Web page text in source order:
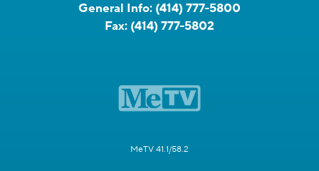
General Info: (414) 777-5800
Fax: (414) 777-5802
MeTV 41.1/58.2